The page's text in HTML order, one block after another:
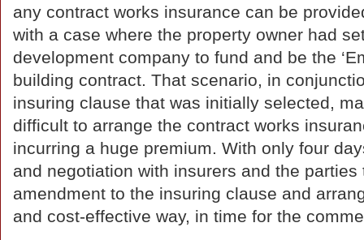
any contract works insurance can be
with a case where the property owner had
development company to fund and be the
building contract. That scenario, in
insuring clause that was initially selected,
difficult to arrange the contract works
incurring a huge premium. With only four
and negotiation with insurers and the
amendment to the insuring clause and
and cost-effective way, in time for the